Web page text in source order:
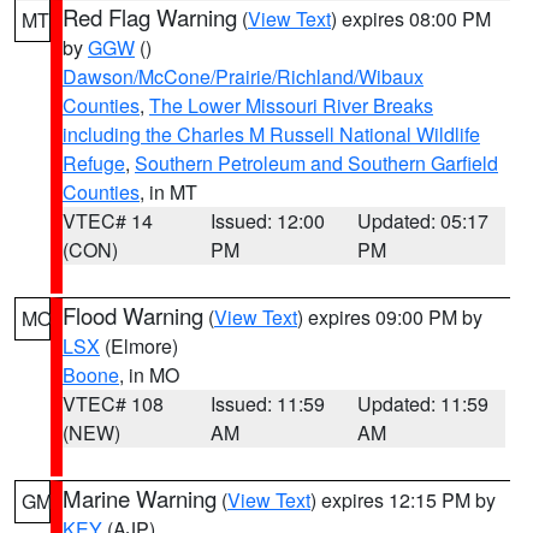
MT Red Flag Warning (View Text) expires 08:00 PM
byGGW ()
Dawson/McCone/Prairie/Richland/Wibaux
Counties, The Lower Missouri River Breaks
including the Charles M Russell National Wildlife
Refuge, Southern Petroleum and Southern Garfield
Counties, in MT
VTEC# 14
(CON)
Issued: 12:00
PM
Updated: 05:17
PM
MO Flood Warning (View Text) expires 09:00 PM by
LSX (Elmore)
Boone, in MO
VTEC# 108
(NEW)
Issued: 11:59
AM
Updated: 11:59
AM
GM Marine Warning (View Text) expires 12:15 PM by